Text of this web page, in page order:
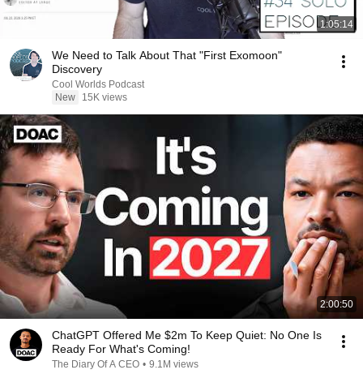
1:05:14
We Need to Talk About That "First Exomoon"
Discovery
Cool Worlds Podcast
New
15K views
2:00:50
ChatGPT Offered Me $2m To Keep Quiet: No One Is
Ready For What's Coming!
The Diary Of A CEO • 9.1M views